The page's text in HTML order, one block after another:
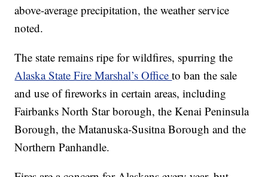
above-average precipitation, the weather service
noted.
The state remains ripe for wildfires, spurring the
Alaska State Fire Marshal’s Officeto ban the sale
and use of fireworks in certain areas, including
Fairbanks North Star borough, the Kenai Peninsula
Borough, the Matanuska-Susitna Borough and the
Northern Panhandle.